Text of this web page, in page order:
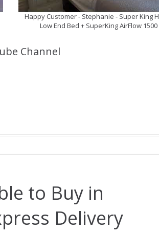
Happy Customer - Stephanie - Super King
Low End Bed + SuperKing AirFlow
Channel
to Buy in
Delivery